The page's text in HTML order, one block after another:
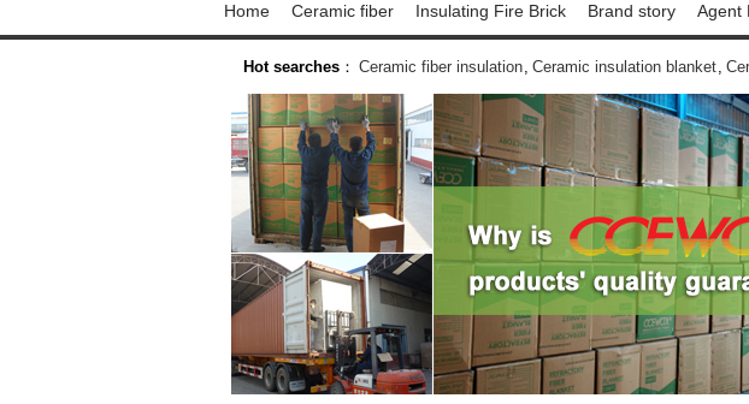
Home Ceramic fiber Insulating Fire Brick Brand story Agent
Hot searches ： Ceramic fiber insulation, Ceramic insulation blanket,